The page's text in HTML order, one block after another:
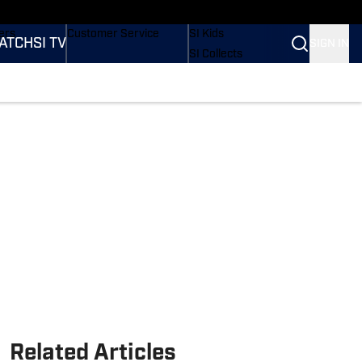
SI TV
Customer Service
SI Kids
SI Collects
Related Articles